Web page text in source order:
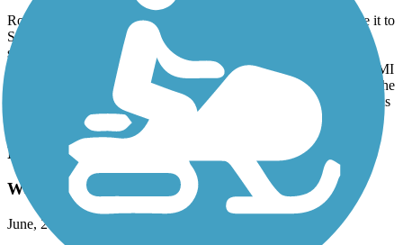
Rode from Marine City and turned around way before we made it to
St Claire. Asphalt is laid in maybe 10 yard sections. So there is a
seam between every section causing the brain to rattle every 10
yards. Most of the trail was in the sun along a busy road. New to MI
and had hoped to find the trail hugging the river a bit more to see the
tankers. Also, the lack of signage made it very confusing causing us
to stop several times to consult the map.
River Raisin Heritage Trail
We loved this!
June, 2026 by